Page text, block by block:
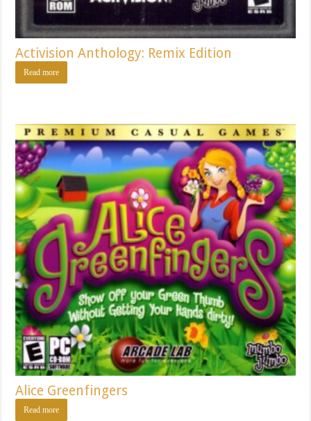
Activision Anthology: Remix Edition
Read more
Alice Greenfingers
Read more